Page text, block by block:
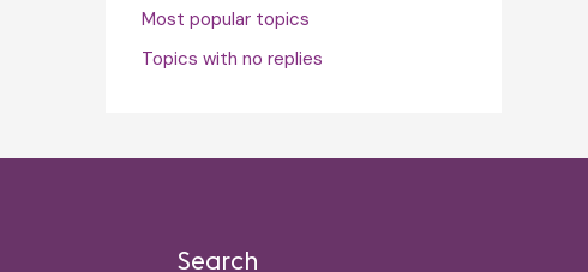
Most popular topics
Topics with no replies
Search